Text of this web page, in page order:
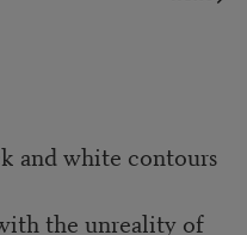
and white contours
the unreality of